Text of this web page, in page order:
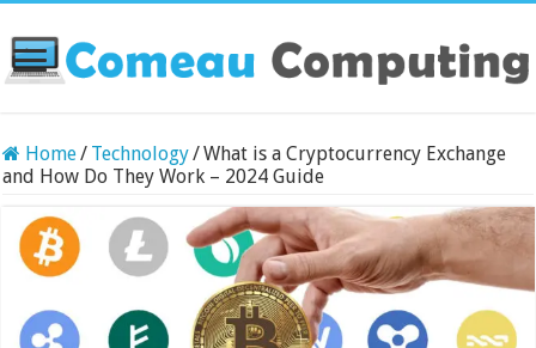
Home/ Technology/What is a Cryptocurrency Exchange
and How Do They Work – 2024 Guide